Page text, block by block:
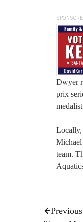
Dwyer
prix
Locally,
team.